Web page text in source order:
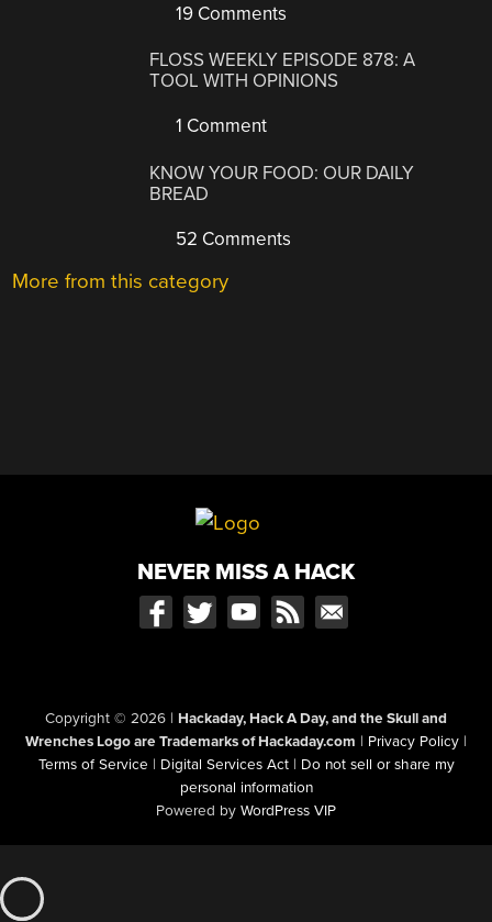
19 Comments
FLOSS WEEKLY EPISODE 878: A
TOOL WITH OPINIONS
1 Comment
KNOW YOUR FOOD: OUR DAILY
BREAD
52 Comments
More from this category
NEVER MISS A HACK
Copyright © 2026 | Hackaday, Hack A Day, and the Skull and
Wrenches Logo are Trademarks of Hackaday.com | Privacy Policy |
Terms of Service | Digital Services Act | Do not sell or share my
personal information
Powered by WordPress VIP